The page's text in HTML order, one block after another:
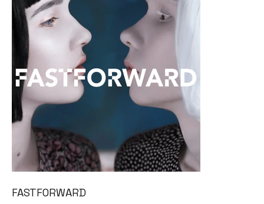
FASTFORWARD